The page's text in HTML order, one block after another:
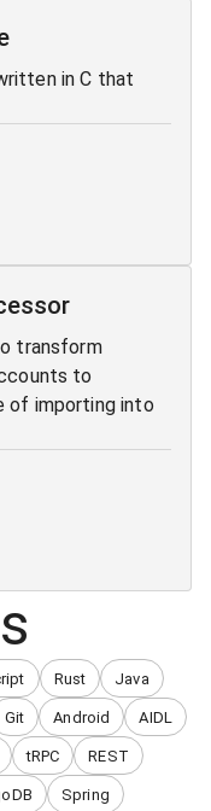
in C that
transform
to
of importing into
Rust Java
Git Android AIDL
tRPC REST
Spring